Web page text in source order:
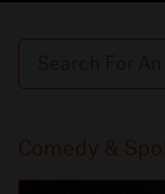
Comedy &